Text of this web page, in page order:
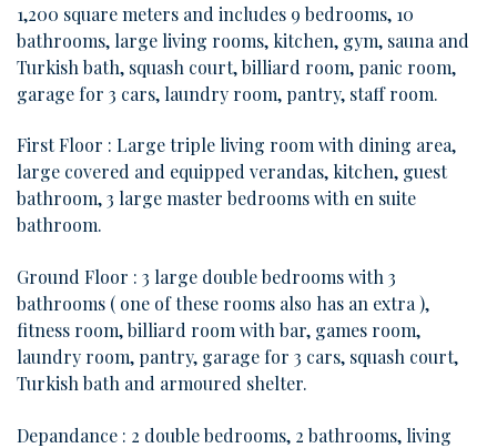
1,200 square meters and includes 9 bedrooms, 10
bathrooms, large living rooms, kitchen, gym, sauna and
Turkish bath, squash court, billiard room, panic room,
garage for 3 cars, laundry room, pantry, staff room.
First Floor : Large triple living room with dining area,
large covered and equipped verandas, kitchen, guest
bathroom, 3 large master bedrooms with en suite
bathroom.
Ground Floor : 3 large double bedrooms with 3
bathrooms ( one of these rooms also has an extra ),
fitness room, billiard room with bar, games room,
laundry room, pantry, garage for 3 cars, squash court,
Turkish bath and armoured shelter.
Depandance : 2 double bedrooms, 2 bathrooms, living